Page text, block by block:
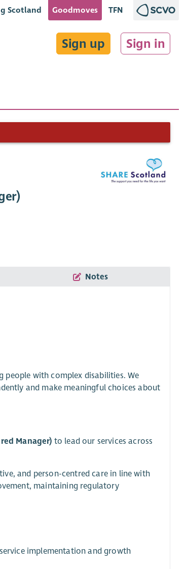
Scotland Goodmoves TFN
Sign up Sign in
Notes
people with complex disabilities. We
and make meaningful choices about
Manager) to lead our services across
and person-centred care in line with
maintaining regulatory
implementation and growth